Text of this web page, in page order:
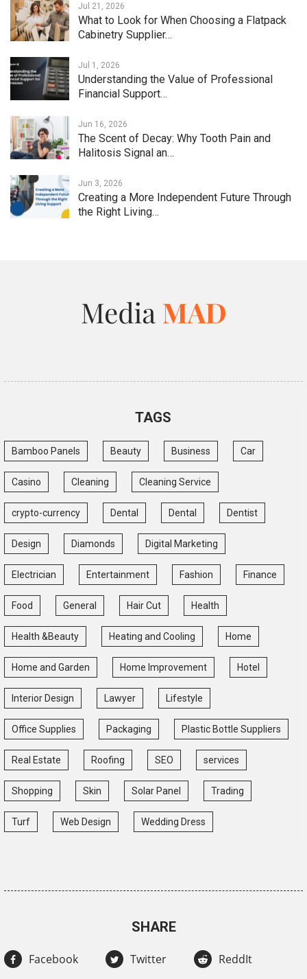
Jul 21, 2026
What to Look for When Choosing a Flatpack
Cabinetry Supplier…
Jul 1, 2026
Understanding the Value of Professional
Financial Support…
Jun 16, 2026
The Scent of Decay: Why Tooth Pain and
Halitosis Signal an…
Jun 3, 2026
Creating a More Independent Future Through
the Right Living…
TAGS
Bamboo Panels Beauty Business Car
Casino Cleaning Cleaning Service
crypto-currency Dental Dental Dentist
Design Diamonds Digital Marketing
Electrician Entertainment Fashion Finance
Food General Hair Cut Health
Health &Beauty Heating and Cooling Home
Home and Garden Home Improvement Hotel
Interior Design Lawyer Lifestyle
Office Supplies Packaging Plastic Bottle Suppliers
Real Estate Roofing SEO services
Shopping Skin Solar Panel Trading
Turf Web Design Wedding Dress
SHARE
Facebook Twitter ReddIt